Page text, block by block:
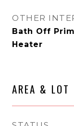
OTHER
Bath Off
Heater
AREA & LOT